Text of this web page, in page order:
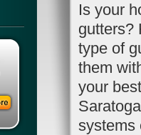
Is your
gutters?
type of
them
your
systems